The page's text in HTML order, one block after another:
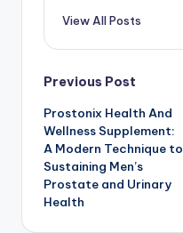
View All Posts
Post
navigation
Previous Post
Prostonix Health And
Wellness Supplement:
A Modern Technique to
Sustaining Men’s
Prostate and Urinary
Health